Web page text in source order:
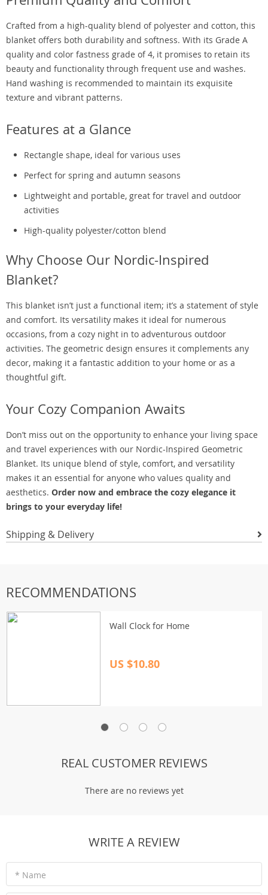
Crafted from a high-quality blend of polyester and cotton, this
blanket offers both durability and softness. With its Grade A
quality and color fastness grade of 4, it promises to retain its
beauty and functionality through frequent use and washes.
Hand washing is recommended to maintain its exquisite
texture and vibrant patterns.
Features at a Glance
Rectangle shape, ideal for various uses
Perfect for spring and autumn seasons
Lightweight and portable, great for travel and outdoor
activities
High-quality polyester/cotton blend
Why Choose Our Nordic-Inspired
Blanket?
This blanket isn’t just a functional item; it’s a statement of style
and comfort. Its versatility makes it ideal for numerous
occasions, from a cozy night in to adventurous outdoor
activities. The geometric design ensures it complements any
decor, making it a fantastic addition to your home or as a
thoughtful gift.
Your Cozy Companion Awaits
Don’t miss out on the opportunity to enhance your living space
and travel experiences with our Nordic-Inspired Geometric
Blanket. Its unique blend of style, comfort, and versatility
makes it an essential for anyone who values quality and
aesthetics. Order now and embrace the cozy elegance it
brings to your everyday life!
Shipping & Delivery
RECOMMENDATIONS
Wall Clock for Home
US $10.80
REAL CUSTOMER REVIEWS
There are no reviews yet
WRITE A REVIEW
* Name